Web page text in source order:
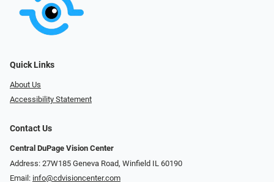
Quick Links
About Us
Accessibility Statement
Contact Us
Central DuPage Vision Center
Address: 27W185 Geneva Road​​​​, Winfield IL 60190
Email: info@cdvisioncenter.com